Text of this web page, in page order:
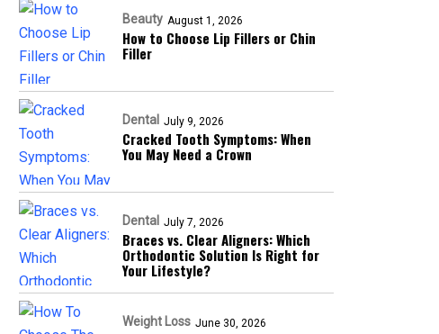
Beauty August 1, 2026
How to Choose Lip Fillers or Chin
Filler
Dental July 9, 2026
Cracked Tooth Symptoms: When
You May Need a Crown
Dental July 7, 2026
Braces vs. Clear Aligners: Which
Orthodontic Solution Is Right for
Your Lifestyle?
Weight Loss June 30, 2026